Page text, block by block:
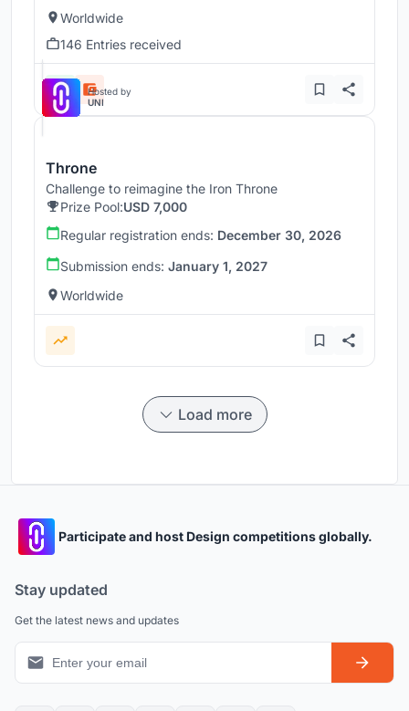
Worldwide
146 Entries received
Hosted by
UNI
Throne
Challenge to reimagine the Iron Throne
Prize Pool:USD 7,000
Regular registration ends: December 30, 2026
Submission ends: January 1, 2027
Worldwide
Load more
Participate and host Design competitions globally.
Stay updated
Get the latest news and updates